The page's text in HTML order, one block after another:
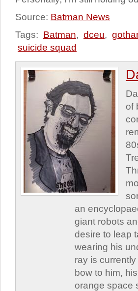
Source: Batman News
Tags: Batman, dceu,
suicide squad
of
an
giant robots
desire to leap
wearing his
ray is
bow to him,
orange space